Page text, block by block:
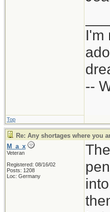
I'm
--
Top
Re: Any shortages where you
M_a_x
Veteran
Registered: 08/16/02
Posts: 1208
Loc: Germany